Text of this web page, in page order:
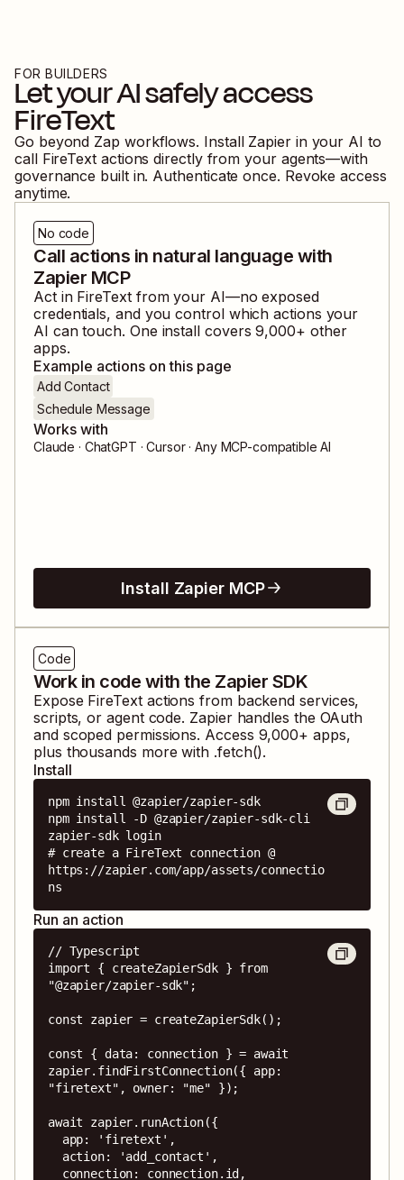
FOR BUILDERS
Let your AI safely access
FireText
Go beyond Zap workflows. Install Zapier in your AI to
call FireText actions directly from your agents—with
governance built in. Authenticate once. Revoke access
anytime.
No code
Call actions in natural language with
Zapier MCP
Act in FireTextfrom your AI—no exposed
credentials, and you control which actions your
AI can touch. One install covers9,000+ other
apps.
Example actions on this page
Add Contact
Schedule Message
Works with
Claude · ChatGPT · Cursor · Any MCP-compatible AI
Install Zapier MCP
Code
Work in code with the Zapier SDK
Expose FireTextactions from backend services,
scripts, or agent code. Zapier handles the OAuth
and scoped permissions. Access 9,000+ apps,
plus thousands more with .fetch().
Install
npm install @zapier/zapier-sdk
npm install -D @zapier/zapier-sdk-cli
zapier-sdk login
# create a FireText connection @
https://zapier.com/app/assets/connectio
ns
Run an action
// Typescript
import { createZapierSdk } from
"@zapier/zapier-sdk";
const zapier = createZapierSdk();
const { data: connection } = await
zapier.findFirstConnection({ app:
"firetext", owner: "me" });
await zapier.runAction({